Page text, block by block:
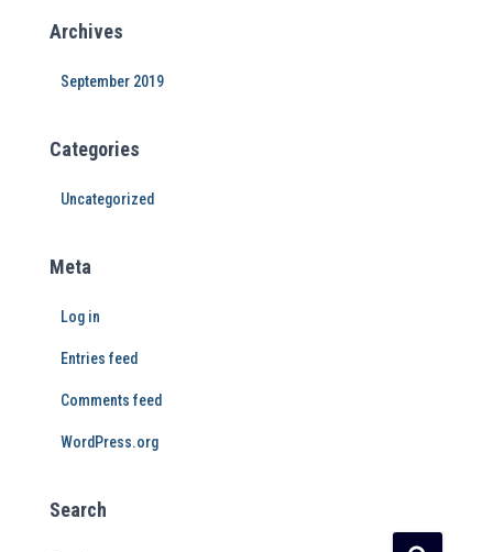
Archives
September 2019
Categories
Uncategorized
Meta
Log in
Entries feed
Comments feed
WordPress.org
Search